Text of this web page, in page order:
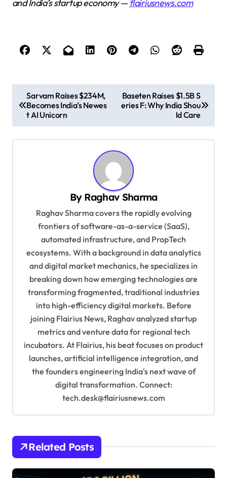
and India’s startup economy —flairiusnews.com
o
s
t
Sarvam Raises $234M,
Becomes India’s Newes
t AI Unicorn
Baseten Raises $1.5B S
eries F: Why India Shou
ld Care
By Raghav Sharma
Raghav Sharma covers the rapidly evolving
frontiers of software-as-a-service (SaaS),
automated infrastructure, and PropTech
ecosystems. With a background in data analytics
and digital market mechanics, he specializes in
breaking down how emerging technologies are
transforming fragmented, traditional industries
into high-efficiency digital markets. Before
joining Flairius News, Raghav analyzed startup
metrics and venture data for regional tech
incubators. At Flairius, his beat focuses on product
launches, artificial intelligence integration, and
the founders engineering India's next wave of
digital transformation. Connect:
tech.desk@flairiusnews.com
Related Posts